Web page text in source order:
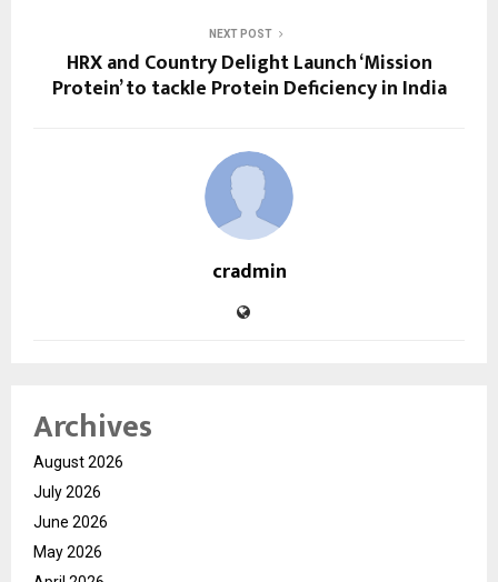
NEXT POST
HRX and Country Delight Launch ‘Mission
Protein’ to tackle Protein Deficiency in India
cradmin
Archives
August 2026
July 2026
June 2026
May 2026